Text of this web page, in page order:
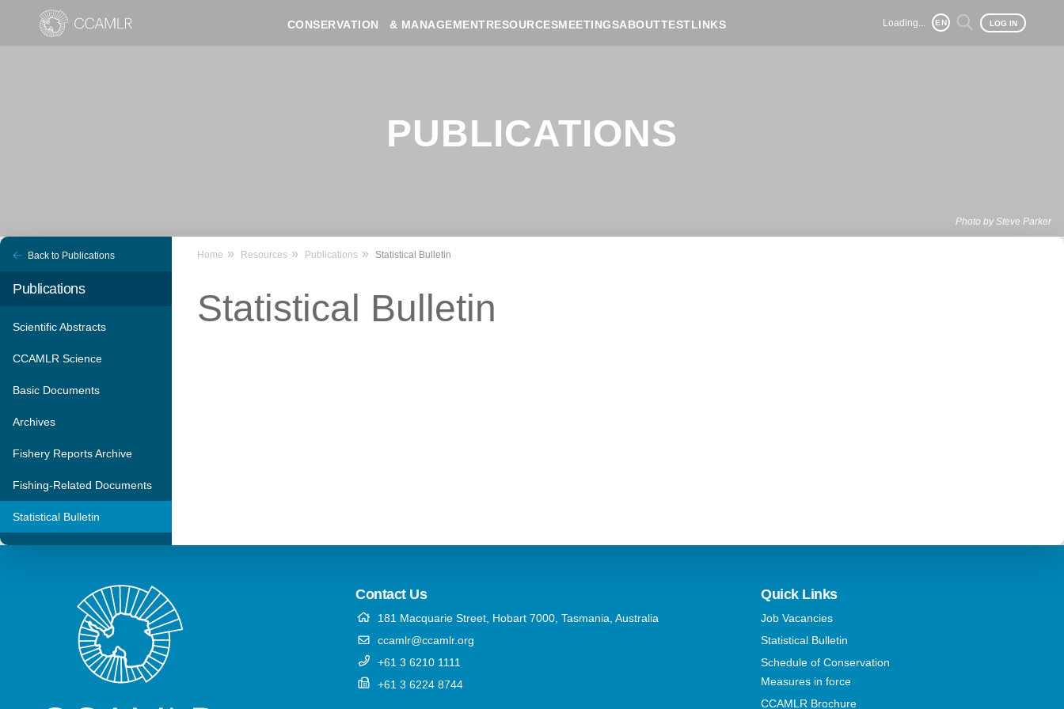
CONSERVATION & MANAGEMENTRESOURCESMEETINGSABOUTTESTLINKS Loading... EN LOG IN
PUBLICATIONS
Photo by Steve Parker
Back to Publications
Publications
Scientific Abstracts
CCAMLR Science
Basic Documents
Archives
Fishery Reports Archive
Fishing-Related Documents
Statistical Bulletin
Home Resources Publications Statistical Bulletin
Statistical Bulletin
Contact Us
181 Macquarie Street, Hobart 7000, Tasmania, Australia
ccamlr@ccamlr.org
+61 3 6210 1111
+61 3 6224 8744
Quick Links
Job Vacancies
Statistical Bulletin
Schedule of Conservation
Measures in force
CCAMLR Brochure